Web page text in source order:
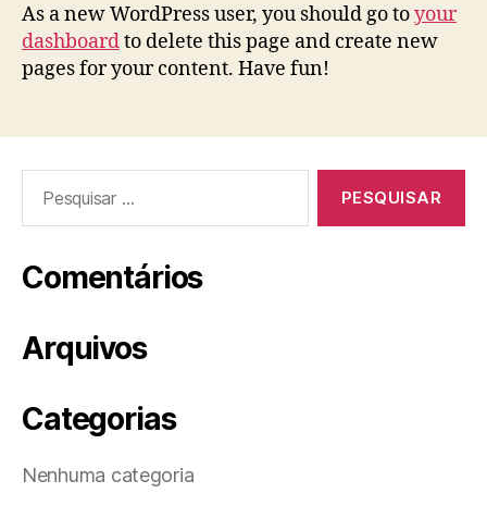
As a new WordPress user, you should go toyour
dashboardto delete this page and create new
pages for your content. Have fun!
por:
Comentários
Arquivos
Categorias
Nenhuma categoria